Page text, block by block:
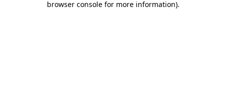
browser console for more information).